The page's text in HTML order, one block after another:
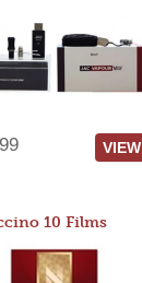
VIEW
10 Films